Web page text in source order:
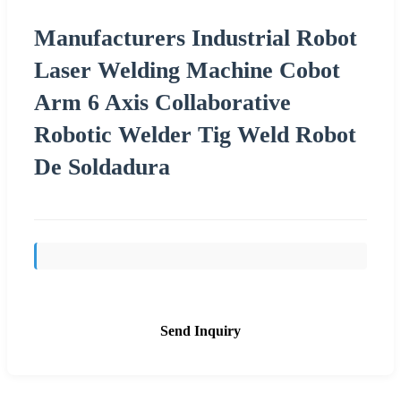
Manufacturers Industrial Robot
Laser Welding Machine Cobot
Arm 6 Axis Collaborative
Robotic Welder Tig Weld Robot
De Soldadura
Send Inquiry